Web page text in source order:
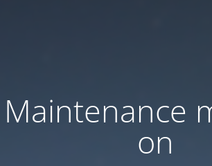
Maintenance
on